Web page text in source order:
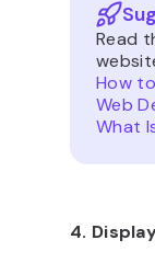
Read
How
Web
What
4.